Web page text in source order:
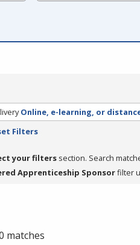
Online, e-learning, or
Filters
your filters section. Search
Apprenticeship Sponsorfilter
matches